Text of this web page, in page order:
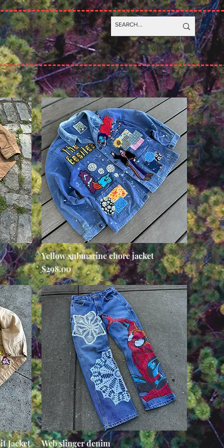
Log In
Quick View
Yellow submarine chore jacket
Price
$298.00
Jacket Quick View
Web slinger denim